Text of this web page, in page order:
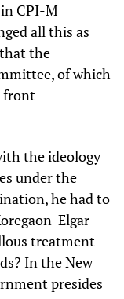
CPI-M
all this as
the
of which
front
the ideology
under the
he had to
Elgar
treatment
In the New
presides